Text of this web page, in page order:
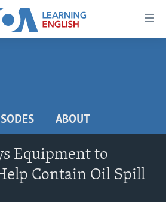
ABOUT
Equipment to
Contain Oil Spill